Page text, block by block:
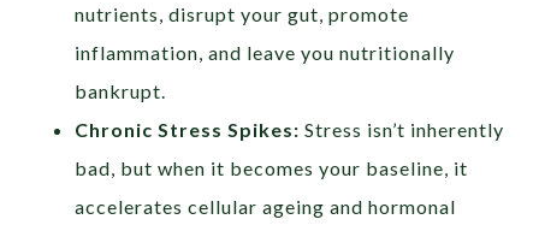
nutrients, disrupt your gut, promote
inflammation, and leave you nutritionally
bankrupt.
Chronic Stress Spikes: Stress isn’t inherently
bad, but when it becomes your baseline, it
accelerates cellular ageing and hormonal